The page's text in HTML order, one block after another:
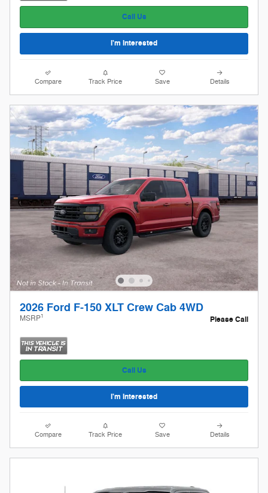
Call Us
I'm Interested
Compare Track Price Save Details
2026 Ford F-150 XLT Crew Cab 4WD
MSRP1 Please Call
Call Us
I'm Interested
Compare Track Price Save Details